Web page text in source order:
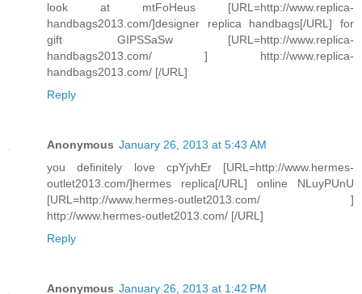
look at mtFoHeus [URL=http://www.replica-
handbags2013.com/]designer replica handbags[/URL] for
gift GIPSSaSw [URL=http://www.replica-
handbags2013.com/ ] http://www.replica-
handbags2013.com/ [/URL]
Reply
Anonymous January 26, 2013 at 5:43 AM
you definitely love cpYjvhEr [URL=http://www.hermes-
outlet2013.com/]hermes replica[/URL] online NLuyPUnU
[URL=http://www.hermes-outlet2013.com/ ]
http://www.hermes-outlet2013.com/ [/URL]
Reply
Anonymous January 26, 2013 at 1:42 PM